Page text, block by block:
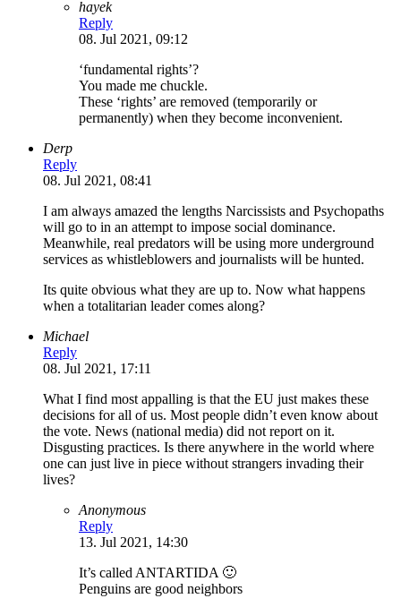
hayek
Reply
08. Jul 2021, 09:12
‘fundamental rights’?
You made me chuckle.
These ‘rights’ are removed (temporarily or
permanently) when they become inconvenient.
Derp
Reply
08. Jul 2021, 08:41
I am always amazed the lengths Narcissists and Psychopaths
will go to in an attempt to impose social dominance.
Meanwhile, real predators will be using more underground
services as whistleblowers and journalists will be hunted.
Its quite obvious what they are up to. Now what happens
when a totalitarian leader comes along?
Michael
Reply
08. Jul 2021, 17:11
What I find most appalling is that the EU just makes these
decisions for all of us. Most people didn’t even know about
the vote. News (national media) did not report on it.
Disgusting practices. Is there anywhere in the world where
one can just live in piece without strangers invading their
lives?
Anonymous
Reply
13. Jul 2021, 14:30
It’s called ANTARTIDA 🙂
Penguins are good neighbors